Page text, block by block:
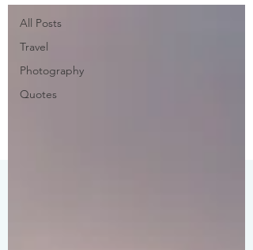
All Posts
Travel
Photography
Quotes